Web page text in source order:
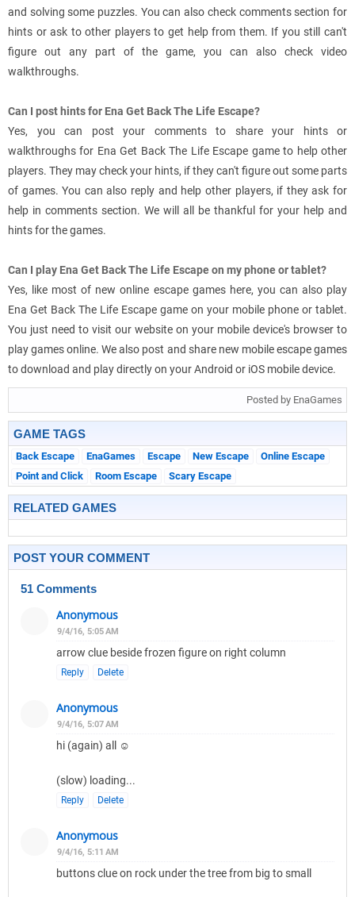
and solving some puzzles. You can also check comments section for
hints or ask to other players to get help from them. If you still can't
figure out any part of the game, you can also check video
walkthroughs.
Can I post hints for Ena Get Back The Life Escape?
Yes, you can post your comments to share your hints or
walkthroughs for Ena Get Back The Life Escape game to help other
players. They may check your hints, if they can't figure out some parts
of games. You can also reply and help other players, if they ask for
help in comments section. We will all be thankful for your help and
hints for the games.
Can I play Ena Get Back The Life Escape on my phone or tablet?
Yes, like most of new online escape games here, you can also play
Ena Get Back The Life Escape game on your mobile phone or tablet.
You just need to visit our website on your mobile device's browser to
play games online. We also post and share new mobile escape games
to download and play directly on your Android or iOS mobile device.
Posted by EnaGames
GAME TAGS
Back Escape EnaGames Escape New Escape
Online Escape
Point and Click
Room Escape Scary Escape
RELATED GAMES
POST YOUR COMMENT
51 Comments
Anonymous
9/4/16, 5:05 AM
arrow clue beside frozen figure on right column
Reply Delete
Anonymous
9/4/16, 5:07 AM
hi (again) all ☺
(slow) loading...
Reply Delete
Anonymous
9/4/16, 5:11 AM
buttons clue on rock under the tree from big to small